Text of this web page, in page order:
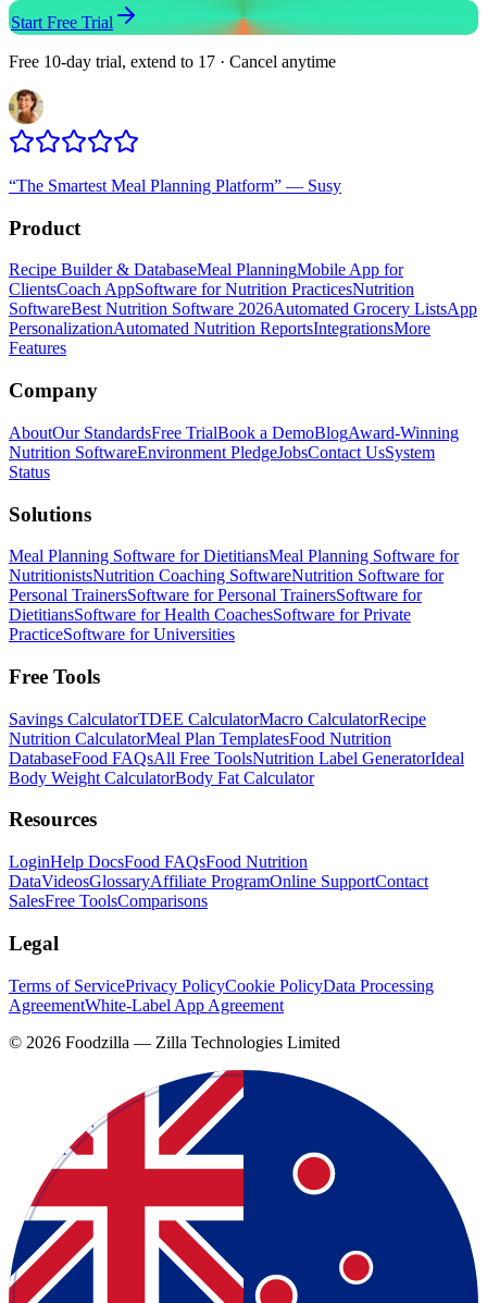
Start Free Trial
Free 10-day trial, extend to 17 · Cancel anytime
“The Smartest Meal Planning Platform” — Susy
Product
Recipe Builder & DatabaseMeal PlanningMobile App for
ClientsCoach AppSoftware for Nutrition PracticesNutrition
SoftwareBest Nutrition Software 2026Automated Grocery ListsApp
PersonalizationAutomated Nutrition ReportsIntegrationsMore
Features
Company
AboutOur StandardsFree TrialBook a DemoBlogAward-Winning
Nutrition SoftwareEnvironment PledgeJobsContact UsSystem
Status
Solutions
Meal Planning Software for DietitiansMeal Planning Software for
NutritionistsNutrition Coaching SoftwareNutrition Software for
Personal TrainersSoftware for Personal TrainersSoftware for
DietitiansSoftware for Health CoachesSoftware for Private
PracticeSoftware for Universities
Free Tools
Savings CalculatorTDEE CalculatorMacro CalculatorRecipe
Nutrition CalculatorMeal Plan TemplatesFood Nutrition
DatabaseFood FAQsAll Free ToolsNutrition Label GeneratorIdeal
Body Weight CalculatorBody Fat Calculator
Resources
LoginHelp DocsFood FAQsFood Nutrition
DataVideosGlossaryAffiliate ProgramOnline SupportContact
SalesFree ToolsComparisons
Legal
Terms of ServicePrivacy PolicyCookie PolicyData Processing
AgreementWhite-Label App Agreement
© 2026 Foodzilla — Zilla Technologies Limited